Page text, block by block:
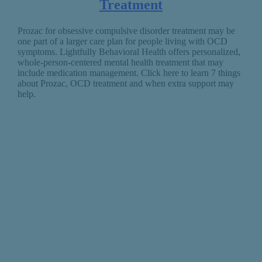
Treatment
Prozac for obsessive compulsive disorder treatment may be
one part of a larger care plan for people living with OCD
symptoms. Lightfully Behavioral Health offers personalized,
whole-person-centered mental health treatment that may
include medication management. Click here to learn 7 things
about Prozac, OCD treatment and when extra support may
help.